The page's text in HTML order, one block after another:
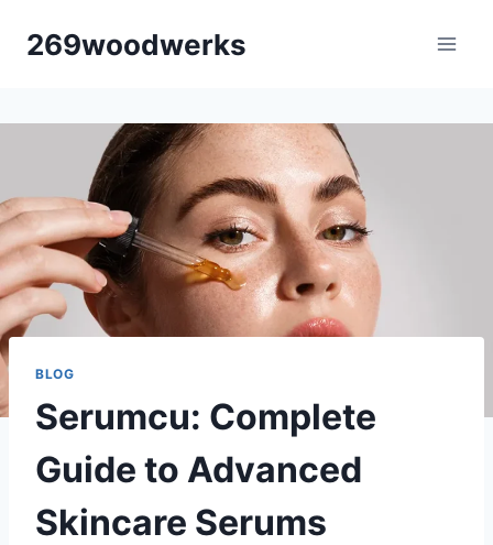
269woodwerks
BLOG
Serumcu: Complete
Guide to Advanced
Skincare Serums